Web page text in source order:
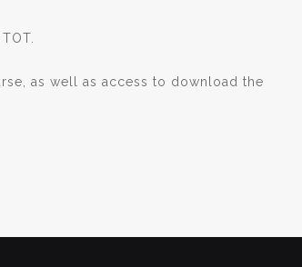
as well as access to download the